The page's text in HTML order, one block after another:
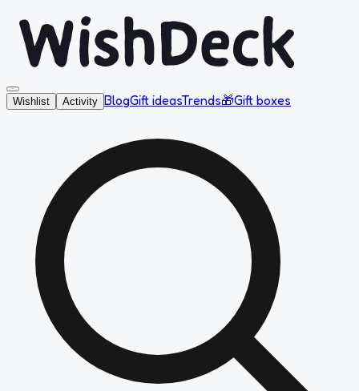
Wishlist Activity BlogGift ideasTrends🎁Gift boxes